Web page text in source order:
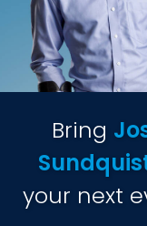
Bring
your next